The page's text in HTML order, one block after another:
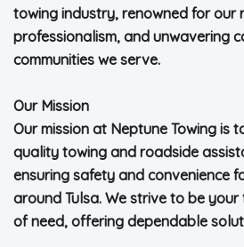
towing industry, renowned for our
professionalism, and unwavering
communities we serve.
Our Mission
Our mission at Neptune Towing is
quality towing and roadside
ensuring safety and convenience
around Tulsa. We strive to be
of need, offering dependable